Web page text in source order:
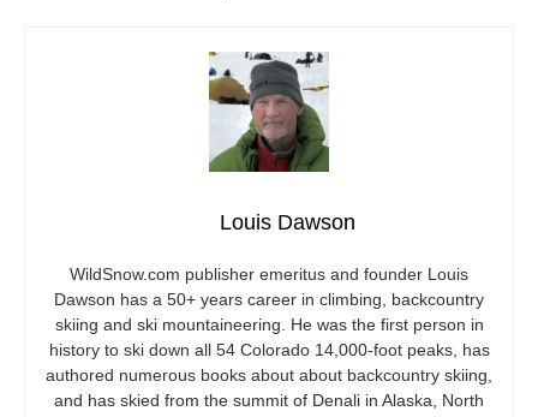
Louis Dawson
WildSnow.com publisher emeritus and founder Louis
Dawson has a 50+ years career in climbing, backcountry
skiing and ski mountaineering. He was the first person in
history to ski down all 54 Colorado 14,000-foot peaks, has
authored numerous books about about backcountry skiing,
and has skied from the summit of Denali in Alaska, North